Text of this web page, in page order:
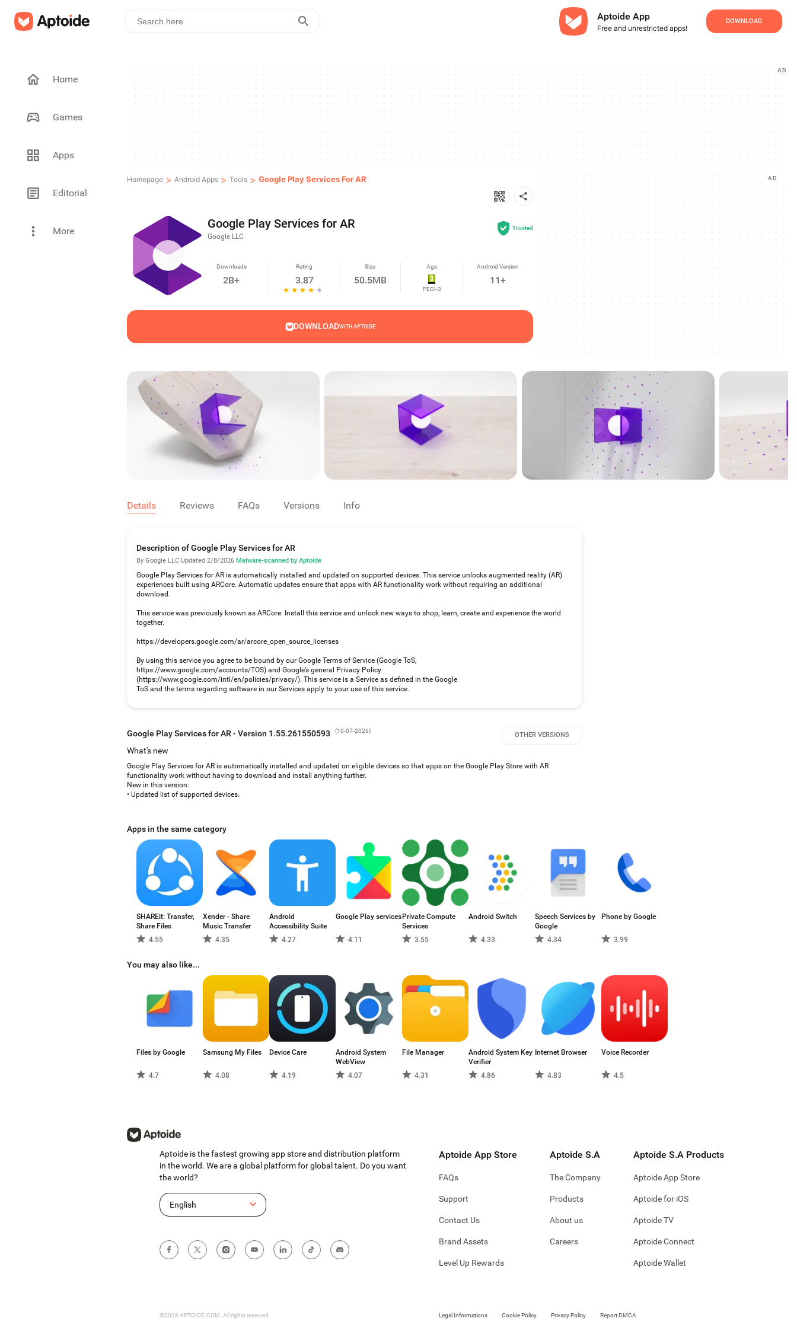
Aptoide App
Free and unrestricted apps!
DOWNLOAD
Home
Games
Apps
Editorial
More
AD
Homepage > Android Apps > Tools > Google Play Services For AR
Google Play Services for AR
Google LLC
Trusted
Downloads
2B+
Rating
3.87
Size
50.5MB
Age
PEGI-3
Android Version
11+
DOWNLOADWITH APTOIDE
AD
Details Reviews FAQs Versions Info
Description of Google Play Services for AR
By Google LLC·Updated 2/8/2026·Malware-scanned by Aptoide
Google Play Services for AR is automatically installed and updated on supported devices. This service unlocks augmented reality (AR)
experiences built using ARCore. Automatic updates ensure that apps with AR functionality work without requiring an additional
download.
This service was previously known as ARCore. Install this service and unlock new ways to shop, learn, create and experience the world
together.
https://developers.google.com/ar/arcore_open_source_licenses
By using this service you agree to be bound by our Google Terms of Service (Google ToS,
https://www.google.com/accounts/TOS) and Google’s general Privacy Policy
(https://www.google.com/intl/en/policies/privacy/). This service is a Service as defined in the Google
ToS and the terms regarding software in our Services apply to your use of this service.
Google Play Services for AR - Version 1.55.261550593 (10-07-2026)
OTHER VERSIONS
What's new
Google Play Services for AR is automatically installed and updated on eligible devices so that apps on the Google Play Store with AR
functionality work without having to download and install anything further.
New in this version:
• Updated list of supported devices.
Apps in the same category
SHAREit: Transfer,
Share Files
4.55
Xender - Share
Music Transfer
4.35
Android
Accessibility Suite
4.27
Google Play services
4.11
Private Compute
Services
3.55
Android Switch
4.33
Speech Services by
Google
4.34
Phone by Google
3.99
You may also like...
Files by Google
4.7
Samsung My Files
4.08
Device Care
4.19
Android System
WebView
4.07
File Manager
4.31
Android System Key
Verifier
4.86
Internet Browser
4.83
Voice Recorder
4.5
Aptoide is the fastest growing app store and distribution platform
in the world. We are a global platform for global talent. Do you want
the world?
English
©2026 APTOIDE.COM. All rights reserved
Aptoide App Store
FAQs
Support
Contact Us
Brand Assets
Level Up Rewards
Legal Informations Cookie Policy Privacy Policy Report DMCA
Aptoide S.A
The Company
Products
About us
Careers
Aptoide S.A Products
Aptoide App Store
Aptoide for iOS
Aptoide TV
Aptoide Connect
Aptoide Wallet